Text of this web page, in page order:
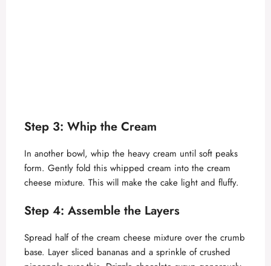
Step 3: Whip the Cream
In another bowl, whip the heavy cream until soft peaks
form. Gently fold this whipped cream into the cream
cheese mixture. This will make the cake light and fluffy.
Step 4: Assemble the Layers
Spread half of the cream cheese mixture over the crumb
base. Layer sliced bananas and a sprinkle of crushed